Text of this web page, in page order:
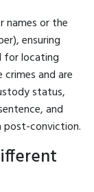
names or the
ensuring
for locating
and are
status,
and
conviction.